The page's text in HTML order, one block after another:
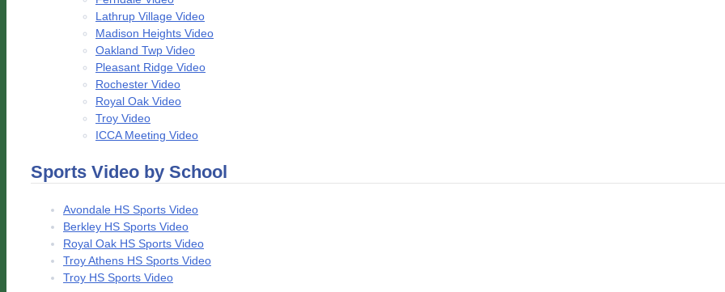
Lathrup Village Video
Madison Heights Video
Oakland Twp Video
Pleasant Ridge Video
Rochester Video
Royal Oak Video
Troy Video
ICCA Meeting Video
Sports Video by School
Avondale HS Sports Video
Berkley HS Sports Video
Royal Oak HS Sports Video
Troy Athens HS Sports Video
Troy HS Sports Video